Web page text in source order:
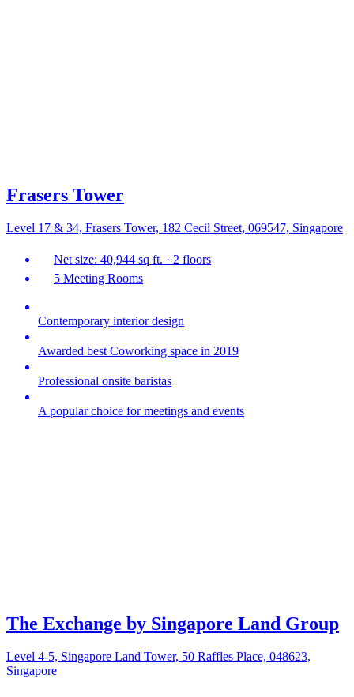
Frasers Tower
Level 17 & 34, Frasers Tower, 182 Cecil Street, 069547, Singapore
Net size: 40,944 sq ft. · 2 floors
5 Meeting Rooms
Contemporary interior design
Awarded best Coworking space in 2019
Professional onsite baristas
A popular choice for meetings and events
The Exchange by Singapore Land Group
Level 4-5, Singapore Land Tower, 50 Raffles Place, 048623,
Singapore